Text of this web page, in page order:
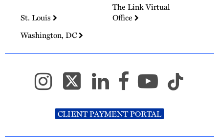
St. Louis
The Link Virtual
Office
Washington, DC
CLIENT PAYMENT PORTAL